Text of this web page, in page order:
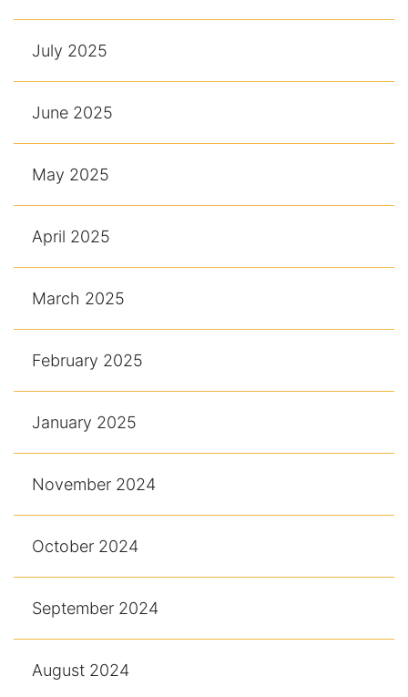
July 2025
June 2025
May 2025
April 2025
March 2025
February 2025
January 2025
November 2024
October 2024
September 2024
August 2024